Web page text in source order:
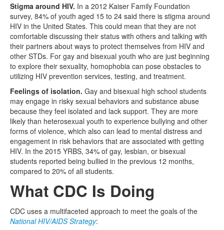
Stigma around HIV. In a 2012 Kaiser Family Foundation
survey, 84% of youth aged 15 to 24 said there is stigma around
HIV in the United States. This could mean that they are not
comfortable discussing their status with others and talking with
their partners about ways to protect themselves from HIV and
other STDs. For gay and bisexual youth who are just beginning
to explore their sexuality, homophobia can pose obstacles to
utilizing HIV prevention services, testing, and treatment.
Feelings of isolation. Gay and bisexual high school students
may engage in risky sexual behaviors and substance abuse
because they feel isolated and lack support. They are more
likely than heterosexual youth to experience bullying and other
forms of violence, which also can lead to mental distress and
engagement in risk behaviors that are associated with getting
HIV. In the 2015 YRBS, 34% of gay, lesbian, or bisexual
students reported being bullied in the previous 12 months,
compared to 20% of all students.
What CDC Is Doing
CDC uses a multifaceted approach to meet the goals of the
National HIV/AIDS Strategy: